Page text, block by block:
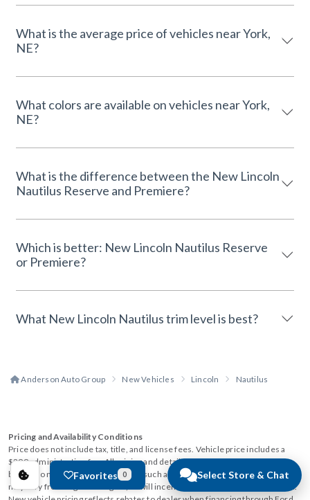
Select Store & Chat
What is the average price of vehicles near York,
NE?
What colors are available on vehicles near York,
NE?
What is the difference between the New Lincoln
Nautilus Reserve and Premiere?
Which is better: New Lincoln Nautilus Reserve
or Premiere?
What New Lincoln Nautilus trim level is best?
Anderson Auto Group New Vehicles Lincoln Nautilus
Pricing and Availability Conditions
Price does not include tax, title, and license fees. Vehicle price includes a
$299 administration fee. All pricing and details are believed to be accurate,
but we do not warrant or guarantee such accuracy. The prices shown above,
may vary from region to region, as will incentives, and are subject to change.
Favorites 0